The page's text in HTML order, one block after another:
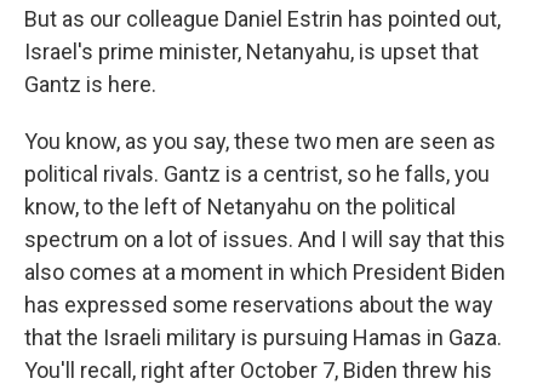
But as our colleague Daniel Estrin has pointed out,
Israel's prime minister, Netanyahu, is upset that
Gantz is here.
You know, as you say, these two men are seen as
political rivals. Gantz is a centrist, so he falls, you
know, to the left of Netanyahu on the political
spectrum on a lot of issues. And I will say that this
also comes at a moment in which President Biden
has expressed some reservations about the way
that the Israeli military is pursuing Hamas in Gaza.
You'll recall, right after October 7, Biden threw his